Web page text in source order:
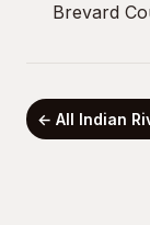
Brevard
← All Indian